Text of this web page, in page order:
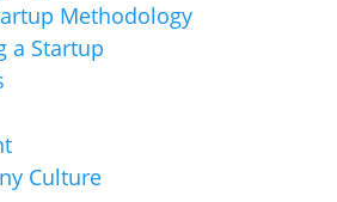
Methodology
a Startup
Culture